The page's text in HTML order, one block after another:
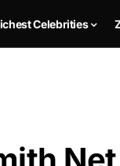
Celebrities